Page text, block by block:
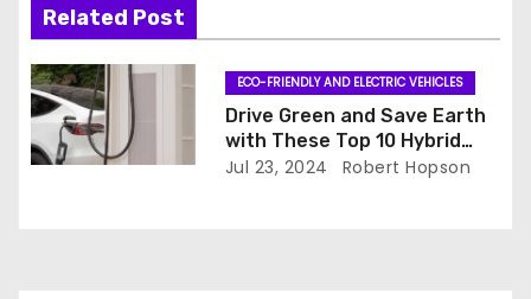
i
g
a
t
Related Post
ECO-FRIENDLY AND ELECTRIC VEHICLES
Drive Green and Save Earth
with These Top 10 Hybrid
Cars
Jul 23, 2024 Robert Hopson